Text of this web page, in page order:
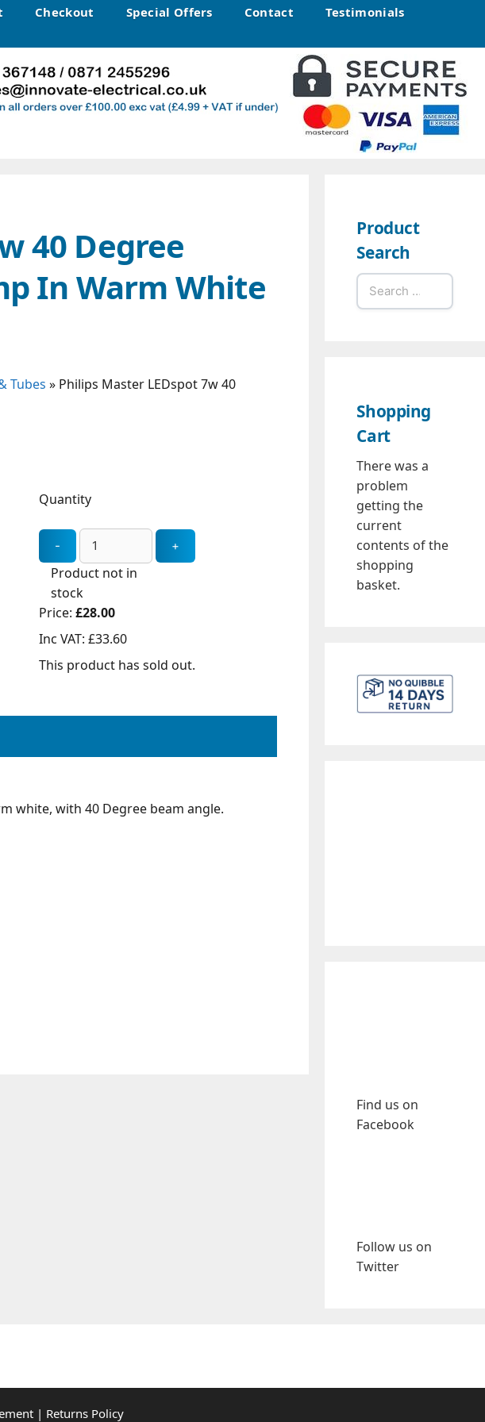
Checkout Special Offers Contact
Testimonials
40 Degree
In Warm White
Tubes » Philips Master LEDspot 7w 40
white, with 40 Degree beam angle.
Quantity
Product not in
stock
Price: £28.00
Inc VAT: £33.60
This product has sold out.
Product
Search
Search
for:
Shopping
Cart
There was a
problem
getting the
current
contents of the
shopping
basket.
Find us on
Facebook
Follow us on
Twitter
| Returns Policy